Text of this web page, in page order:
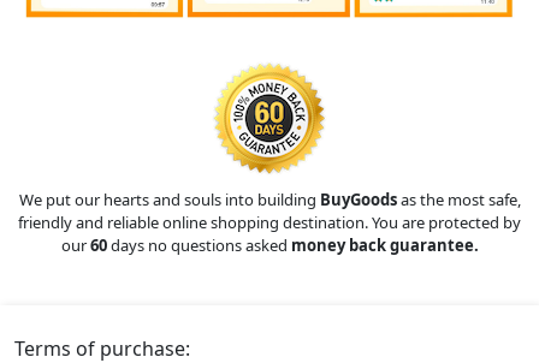
We put our hearts and souls into building BuyGoodsas the most safe,
friendly and reliable online shopping destination. You are protected by
our60days no questions asked money back guarantee.
Terms of purchase: